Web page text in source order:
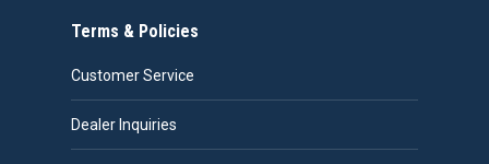
Terms & Policies
Customer Service
Dealer Inquiries